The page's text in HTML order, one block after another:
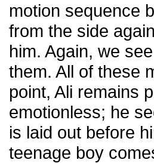
motion sequence
from the side
him. Again, we
them. All of these
point, Ali remains
emotionless; he
is laid out before
teenage boy